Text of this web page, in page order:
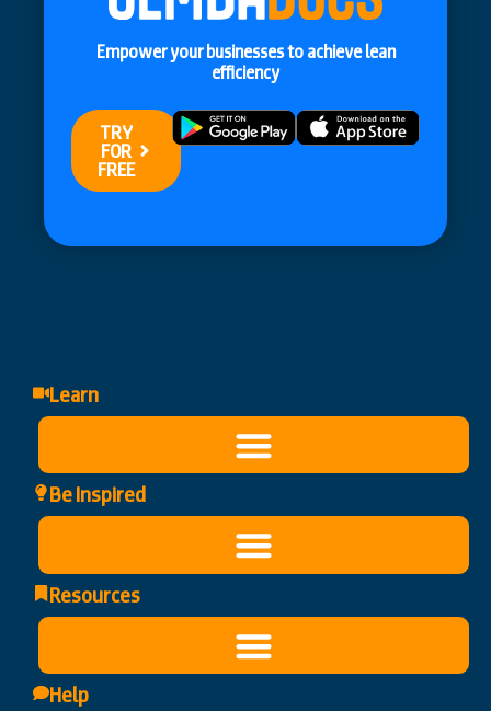
Learn
Be Inspired
Resources
Help
Empower your businesses to achieve lean
efficiency
TRY
FOR
FREE